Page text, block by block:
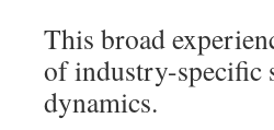
This broad
of industry-specific
dynamics.